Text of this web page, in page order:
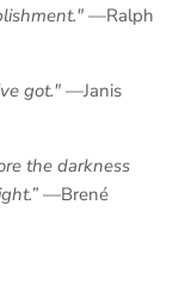
—Ralph
got." —Janis
the darkness
—Brené